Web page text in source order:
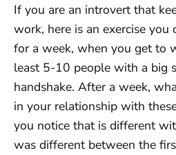
If you are an introvert that
work, here is an exercise you
for a week, when you get to
least 5-10 people with a big
handshake. After a week,
in your relationship with
you notice that is different
was different between the